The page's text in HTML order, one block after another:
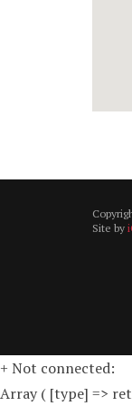
Site by
+ Not connected:
Array ( [type] =>